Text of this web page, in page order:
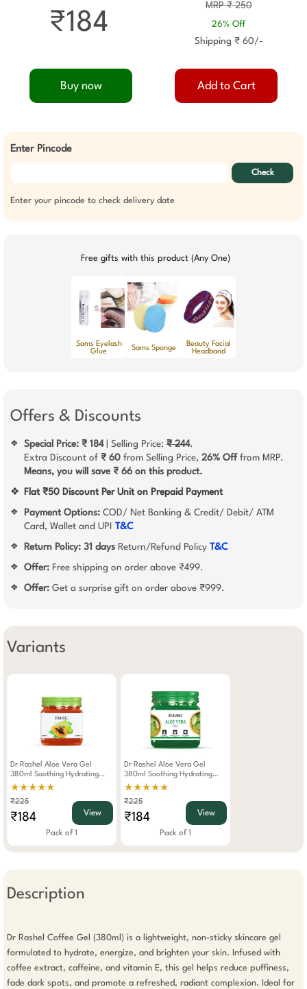
MRP ₹ 250
26% Off
Shipping ₹ 60/-
₹184
Buy now Add to Cart
Enter Pincode
Check
Enter your pincode to check delivery date
Free gifts with this product (Any One)
Sams Eyelash
Glue
Sams Sponge
Beauty Facial
Headband
Offers & Discounts
❖ Special Price: ₹ 184| Selling Price: ₹ 244.
Extra Discount of ₹ 60 from Selling Price, 26% Off from MRP.
Means, you will save ₹ 66 on this product.
❖ Flat ₹50 Discount Per Unit on Prepaid Payment
❖ Payment Options: COD/ Net Banking & Credit/ Debit/ ATM
Card, Wallet and UPI T&C
❖ Return Policy: 31 days Return/Refund Policy T&C
❖ Offer: Free shipping on order above ₹499.
❖ Offer: Get a surprise gift on order above ₹999.
Variants
Dr Rashel Aloe Vera Gel
380ml Soothing Hydrating
Skincare For Face Body
Formula For All Skin Types
★★★★★
₹225
₹184 View
Pack of 1
Dr Rashel Aloe Vera Gel
380ml Soothing Hydrating
Skincare For Face Body
Formula For All Skin Types
★★★★★
₹225
₹184 View
Pack of 1
Description
Dr Rashel Coffee Gel (380ml) is a lightweight, non-sticky skincare gel
formulated to hydrate, energize, and brighten your skin. Infused with
coffee extract, caffeine, and vitamin E, this gel helps reduce puffiness,
fade dark spots, and promote a refreshed, radiant complexion. Ideal for